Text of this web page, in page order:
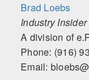
Brad Loebs
Industry Insider
A division of
Phone: (916)
Email: